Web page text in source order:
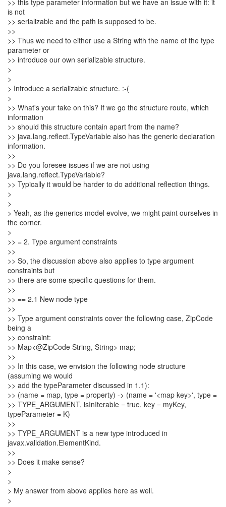
>> this type parameter information but we have an issue with it: it
is not
>> serializable and the path is supposed to be.
>>
>> Thus we need to either use a String with the name of the type
parameter or
>> introduce our own serializable structure.
>
>
> Introduce a serializable structure. :-(
>
>> What's your take on this? If we go the structure route, which
information
>> should this structure contain apart from the name?
>> java.lang.reflect.TypeVariable also has the generic declaration
information.
>>
>> Do you foresee issues if we are not using
java.lang.reflect.TypeVariable?
>> Typically it would be harder to do additional reflection things.
>
>
> Yeah, as the generics model evolve, we might paint ourselves in
the corner.
>
>> = 2. Type argument constraints
>>
>> So, the discussion above also applies to type argument
constraints but
>> there are some specific questions for them.
>>
>> == 2.1 New node type
>>
>> Type argument constraints cover the following case, ZipCode
being a
>> constraint:
>> Map<@ZipCode String, String> map;
>>
>> In this case, we envision the following node structure
(assuming we would
>> add the typeParameter discussed in 1.1):
>> (name = map, type = property) -> (name = '<map key>', type =
>> TYPE_ARGUMENT, isInIterable = true, key = myKey,
typeParameter = K)
>>
>> TYPE_ARGUMENT is a new type introduced in
javax.validation.ElementKind.
>>
>> Does it make sense?
>
>
> My answer from above applies here as well.
>